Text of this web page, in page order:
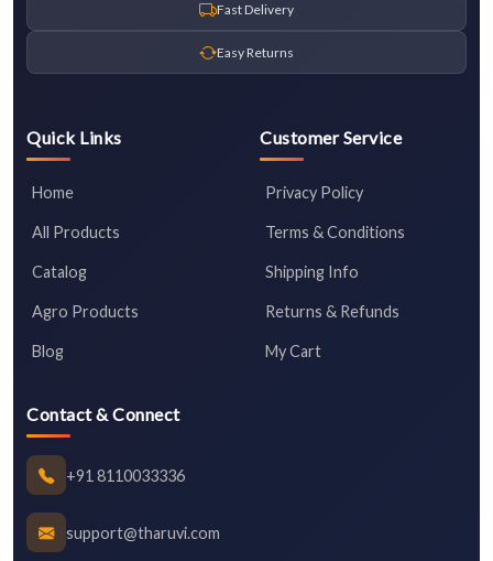
Fast Delivery
Easy Returns
Quick Links
Home
All Products
Catalog
Agro Products
Blog
Customer Service
Privacy Policy
Terms & Conditions
Shipping Info
Returns & Refunds
My Cart
Contact & Connect
+91 8110033336
support@tharuvi.com